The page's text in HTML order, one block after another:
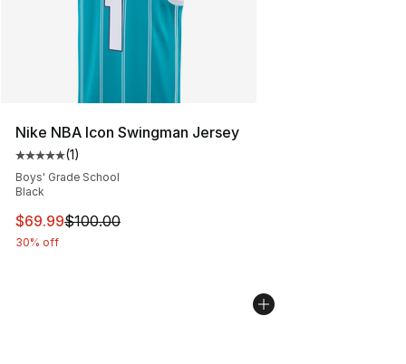
Nike NBA Icon Swingman Jersey
Average customer rating - [5 out of 5 stars], 1 reviews
(1)
Boys' Grade School
Black
This item is on sale. Price dropped from $100.00 to
$69.99$100.00
30% off